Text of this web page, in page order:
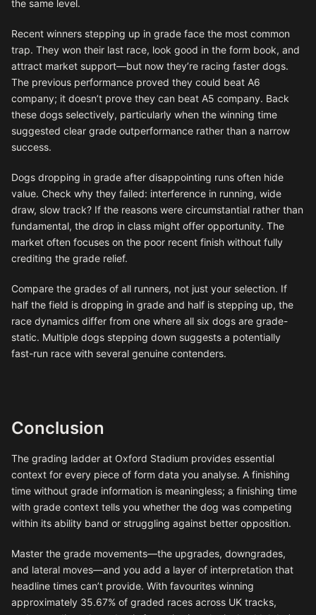
the same level.
Recent winners stepping up in grade face the most common
trap. They won their last race, look good in the form book, and
attract market support—but now they’re racing faster dogs.
The previous performance proved they could beat A6
company; it doesn’t prove they can beat A5 company. Back
these dogs selectively, particularly when the winning time
suggested clear grade outperformance rather than a narrow
success.
Dogs dropping in grade after disappointing runs often hide
value. Check why they failed: interference in running, wide
draw, slow track? If the reasons were circumstantial rather than
fundamental, the drop in class might offer opportunity. The
market often focuses on the poor recent finish without fully
crediting the grade relief.
Compare the grades of all runners, not just your selection. If
half the field is dropping in grade and half is stepping up, the
race dynamics differ from one where all six dogs are grade-
static. Multiple dogs stepping down suggests a potentially
fast-run race with several genuine contenders.
Conclusion
The grading ladder at Oxford Stadium provides essential
context for every piece of form data you analyse. A finishing
time without grade information is meaningless; a finishing time
with grade context tells you whether the dog was competing
within its ability band or struggling against better opposition.
Master the grade movements—the upgrades, downgrades,
and lateral moves—and you add a layer of interpretation that
headline times can’t provide. With favourites winning
approximately 35.67% of graded races across UK tracks,